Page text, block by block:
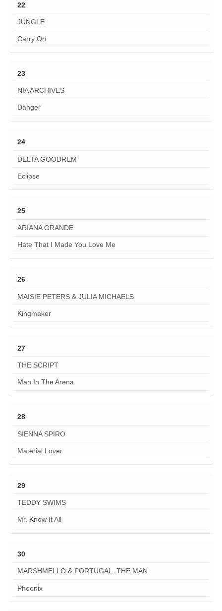
22
JUNGLE
Carry On
23
NIA ARCHIVES
Danger
24
DELTA GOODREM
Eclipse
25
ARIANA GRANDE
Hate That I Made You Love Me
26
MAISIE PETERS & JULIA MICHAELS
Kingmaker
27
THE SCRIPT
Man In The Arena
28
SIENNA SPIRO
Material Lover
29
TEDDY SWIMS
Mr. Know It All
30
MARSHMELLO & PORTUGAL. THE MAN
Phoenix